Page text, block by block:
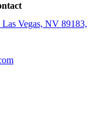
Vegas, NV 89183,